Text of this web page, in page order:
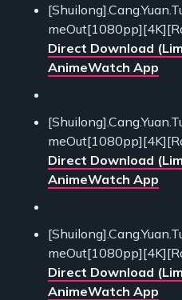
Direct Download
AnimeWatch App
Direct Download
AnimeWatch App
Direct Download
AnimeWatch App